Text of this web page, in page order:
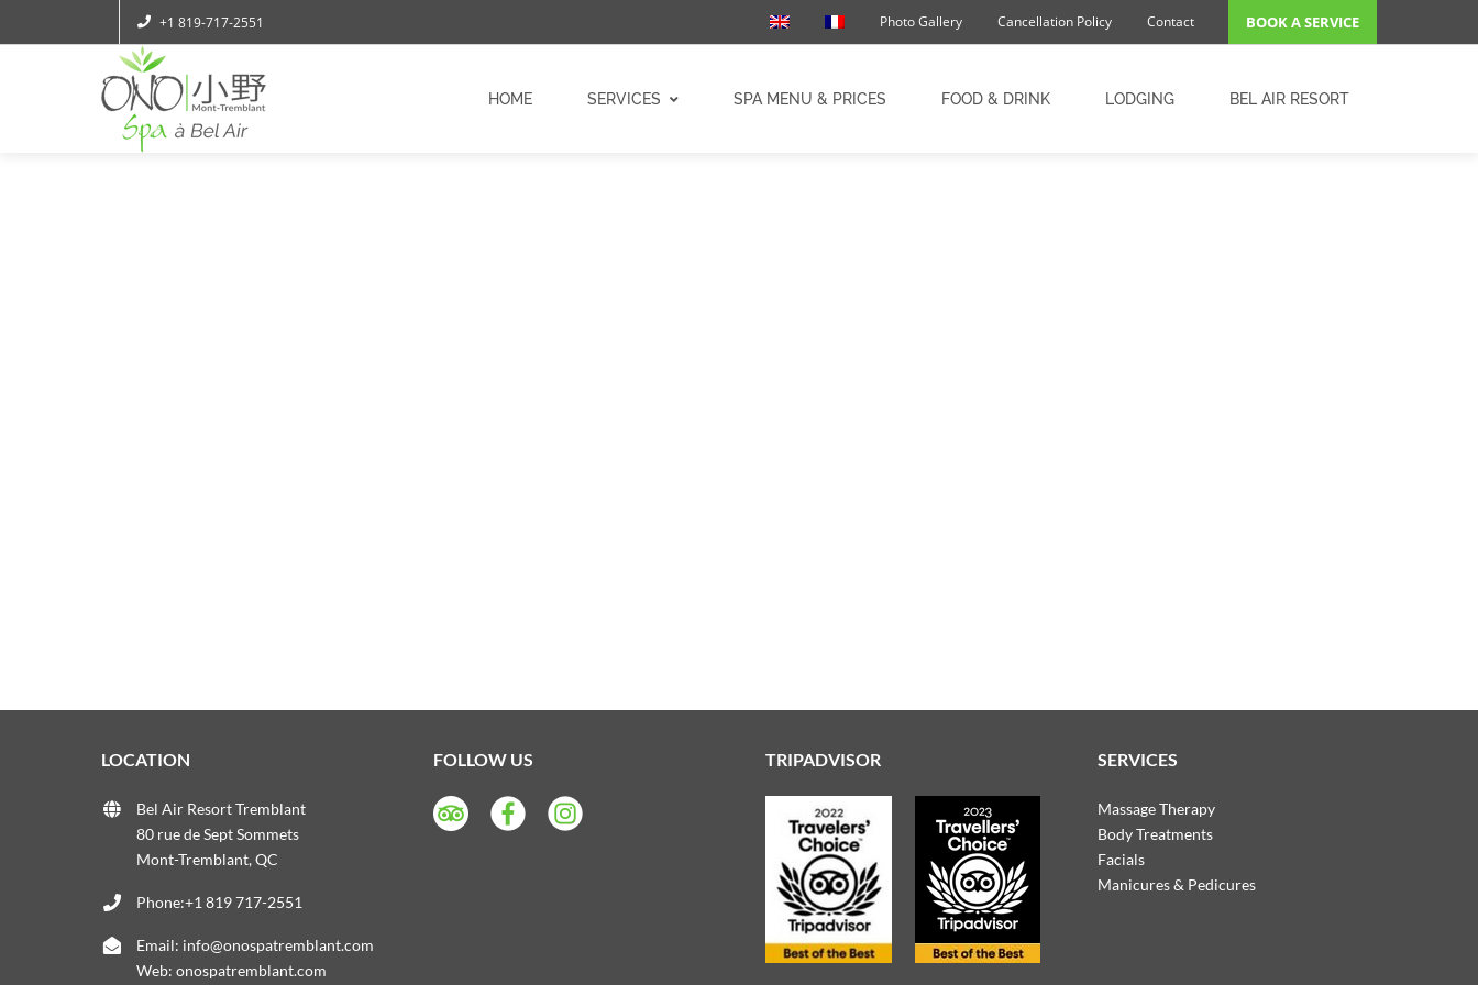
+1 819-717-2551 Photo Gallery Cancellation Policy Contact BOOK A SERVICE
HOME SERVICES SPA MENU & PRICES FOOD & DRINK LODGING BEL AIR RESORT
LOCATION
Bel Air Resort Tremblant
80 rue de Sept Sommets
Mont-Tremblant, QC
Phone:+1 819 717-2551
Email: info@onospatremblant.com
Web: onospatremblant.com
FOLLOW US TRIPADVISOR SERVICES
Massage Therapy
Body Treatments
Facials
Manicures & Pedicures